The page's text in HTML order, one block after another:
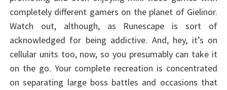
completely different gamers on the planet of Gielinor.
Watch out, although, as Runescape is sort of
acknowledged for being addictive. And, hey, it’s on
cellular units too, now, so you presumably can take it
on the go. Your complete recreation is concentrated
on separating large boss battles and occasions that